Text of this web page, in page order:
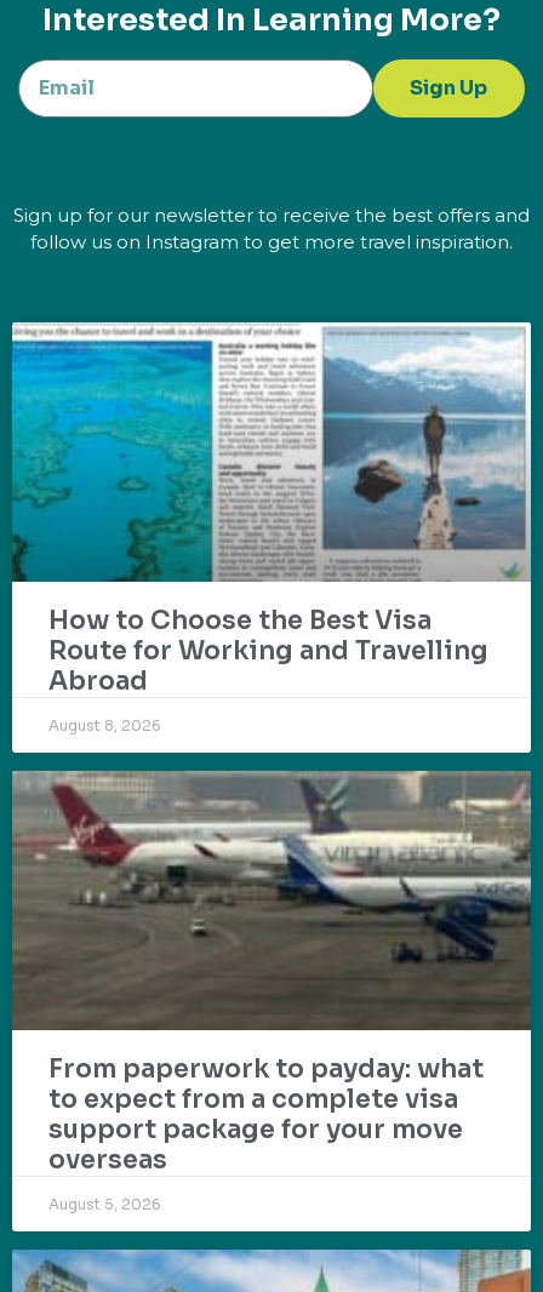
Interested In Learning More?
Sign Up
Sign up for our newsletter to receive the best offers and
follow us on Instagram to get more travel inspiration.
How to Choose the Best Visa
Route for Working and Travelling
Abroad
August 8, 2026
From paperwork to payday: what
to expect from a complete visa
support package for your move
overseas
August 5, 2026